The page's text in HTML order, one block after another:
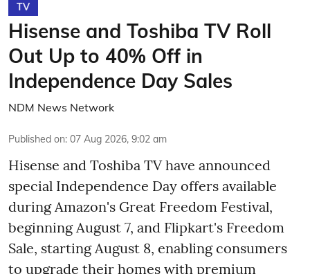
TV
Hisense and Toshiba TV Roll
Out Up to 40% Off in
Independence Day Sales
NDM News Network
Published on: 07 Aug 2026, 9:02 am
Hisense and Toshiba TV have announced
special Independence Day offers available
during Amazon's Great Freedom Festival,
beginning August 7, and Flipkart's Freedom
Sale, starting August 8, enabling consumers
to upgrade their homes with premium